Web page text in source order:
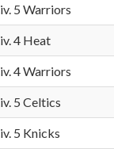
5 Warriors
4 Heat
4 Warriors
5 Celtics
5 Knicks